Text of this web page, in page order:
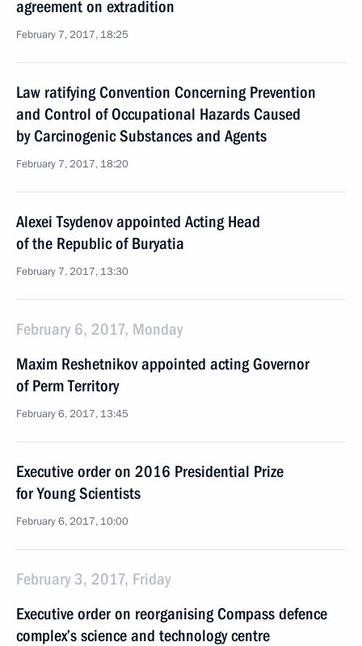
agreement on extradition
February 7, 2017, 18:25
Law ratifying Convention Concerning Prevention
and Control of Occupational Hazards Caused
by Carcinogenic Substances and Agents
February 7, 2017, 18:20
Alexei Tsydenov appointed Acting Head
of the Republic of Buryatia
February 7, 2017, 13:30
February 6, 2017, Monday
Maxim Reshetnikov appointed acting Governor
of Perm Territory
February 6, 2017, 13:45
Executive order on 2016 Presidential Prize
for Young Scientists
February 6, 2017, 10:00
February 3, 2017, Friday
Executive order on reorganising Compass defence
complex’s science and technology centre